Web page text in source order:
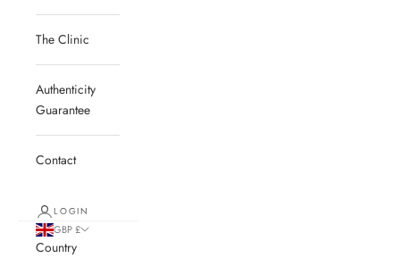
The Clinic
Authenticity
Guarantee
Contact
LOGIN
GBP £
Country